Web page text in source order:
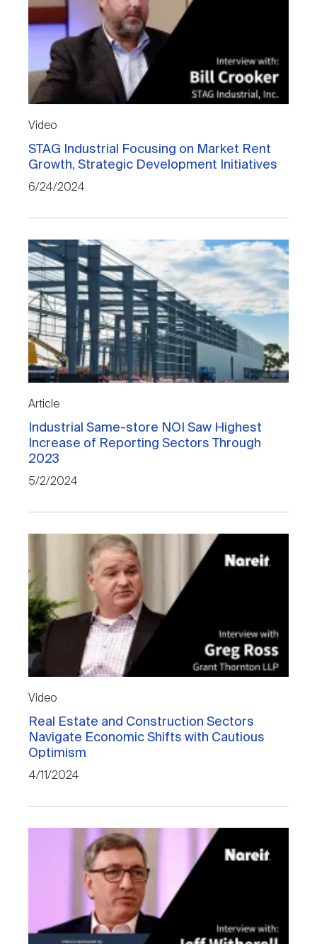
Video
STAG Industrial Focusing on Market Rent
Growth, Strategic Development Initiatives
6/24/2024
Article
Industrial Same-store NOI Saw Highest
Increase of Reporting Sectors Through
2023
5/2/2024
Video
Real Estate and Construction Sectors
Navigate Economic Shifts with Cautious
Optimism
4/11/2024